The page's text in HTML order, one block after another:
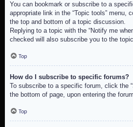
You can bookmark or subscribe to a
appropriate link in the “Topic tools” menu,
the top and bottom of a topic discussion.
Replying to a topic with the “Notify me
checked will also subscribe you to the
Top
How do I subscribe to specific forums?
To subscribe to a specific forum, click the
the bottom of page, upon entering the forum.
Top